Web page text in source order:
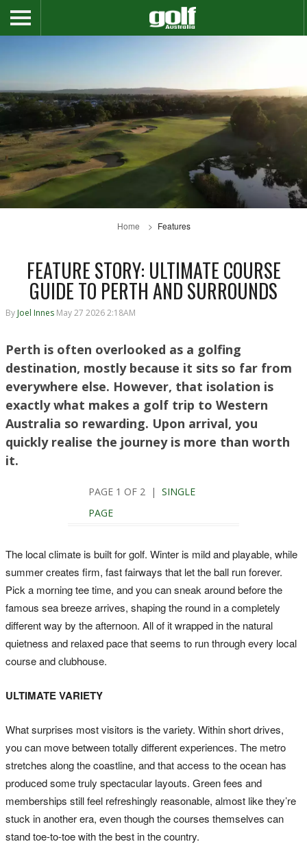
Home Features
FEATURE STORY: ULTIMATE COURSE
GUIDE TO PERTH AND SURROUNDS
By Joel Innes May 27 2026 2:18AM
Perth is often overlooked as a golfing
destination, mostly because it sits so far from
everywhere else. However, that isolation is
exactly what makes a golf trip to Western
Australia so rewarding. Upon arrival, you
quickly realise the journey is more than worth
it.
PAGE 1 OF 2 | SINGLE
PAGE
The local climate is built for golf. Winter is mild and playable, while
summer creates firm, fast fairways that let the ball run forever.
Pick a morning tee time, and you can sneak around before the
famous sea breeze arrives, shaping the round in a completely
different way by the afternoon. All of it wrapped in the natural
quietness and relaxed pace that seems to run through every local
course and clubhouse.
ULTIMATE VARIETY
What surprises most visitors is the variety. Within short drives,
you can move between totally different experiences. The metro
stretches along the coastline, and that access to the ocean has
produced some truly spectacular layouts. Green fees and
memberships still feel refreshingly reasonable, almost like they’re
stuck in another era, even though the courses themselves can
stand toe-to-toe with the best in the country.